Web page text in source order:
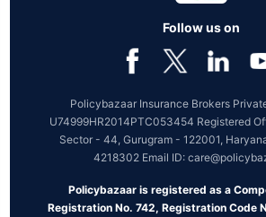
Follow us on
Policybazaar Insurance Brokers
U74999HR2014PTC053454 Registered
Sector - 44, Gurugram - 122001,
4218302 Email ID:
Policybazaar is registered as a
Registration No. 742, Registration Code